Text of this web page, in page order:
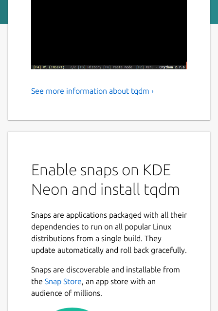
A fast, extensible CLI progress
تقدّم) and is an abbreviation for "I love you so
much" in Spanish (te quiero demasiado).
Instantly make your loops show a smart
progress meter and stats - just replace any
pipe "
| " with " | tqdm |
", and you're
done!
75.2MB [00:00, 217MB/s]
9999999
$ 7z a -bd -r backup.7z docs/ | grep
tqdm --total $(find docs/ -type f |
See more information about tqdm ›
Enable snaps on KDE
Neon and install tqdm
Snaps are applications packaged with all their
dependencies to run on all popular Linux
distributions from a single build. They
update automatically and roll back gracefully.
Snaps are discoverable and installable from
the Snap Store, an app store with an
audience of millions.